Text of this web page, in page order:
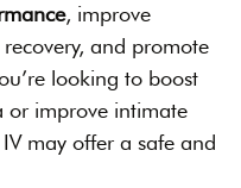
, improve
and promote
looking to boost
or improve intimate
may offer a safe and